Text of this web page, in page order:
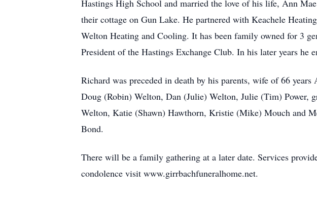
Hastings High School and married the love of his life, Ann
their cottage on Gun Lake. He partnered with Keachele
Welton Heating and Cooling. It has been family owned for 3
President of the Hastings Exchange Club. In his later years
Richard was preceded in death by his parents, wife of 66
Doug (Robin) Welton, Dan (Julie) Welton, Julie (Tim) Power,
Welton, Katie (Shawn) Hawthorn, Kristie (Mike) Mouch and
Bond.
There will be a family gathering at a later date. Services
condolence visit www.girrbachfuneralhome.net.